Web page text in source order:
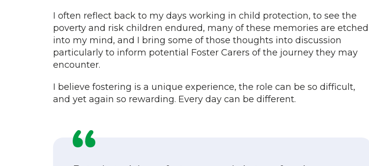
I often reflect back to my days working in child protection, to see the
poverty and risk children endured, many of these memories are etched
into my mind, and I bring some of those thoughts into discussion
particularly to inform potential Foster Carers of the journey they may
encounter.
I believe fostering is a unique experience, the role can be so difficult,
and yet again so rewarding. Every day can be different.